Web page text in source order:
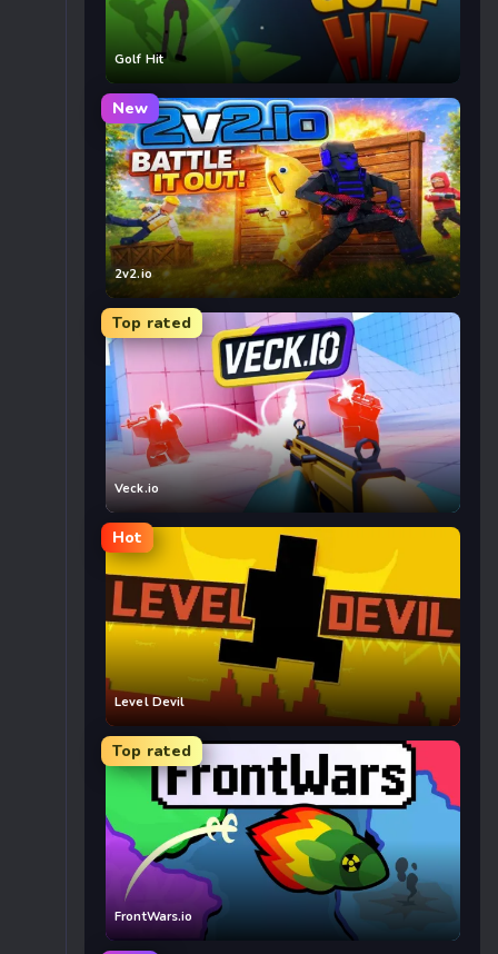
Golf Hit
New
2v2.io
Top rated
Veck.io
Hot
Level Devil
Top rated
FrontWars.io